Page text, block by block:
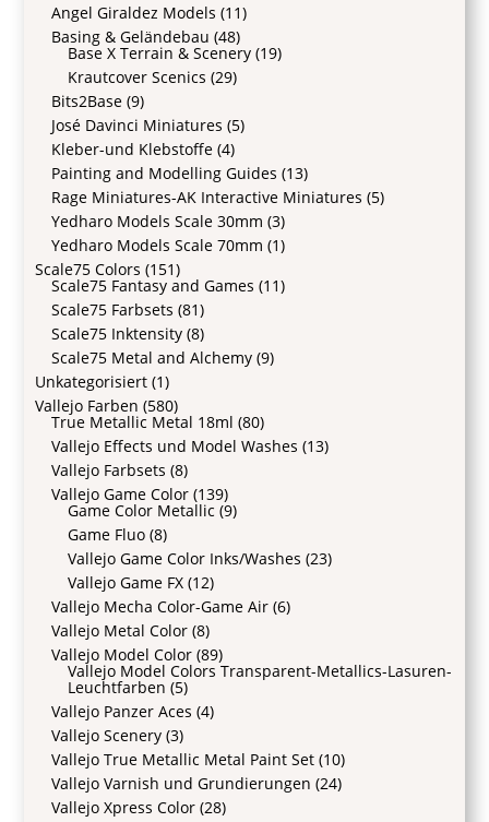
Angel Giraldez Models (11)
Basing & Geländebau (48)
Base X Terrain & Scenery (19)
Krautcover Scenics (29)
Bits2Base (9)
José Davinci Miniatures (5)
Kleber-und Klebstoffe (4)
Painting and Modelling Guides (13)
Rage Miniatures-AK Interactive Miniatures (5)
Yedharo Models Scale 30mm (3)
Yedharo Models Scale 70mm (1)
Scale75 Colors (151)
Scale75 Fantasy and Games (11)
Scale75 Farbsets (81)
Scale75 Inktensity (8)
Scale75 Metal and Alchemy (9)
Unkategorisiert (1)
Vallejo Farben (580)
True Metallic Metal 18ml (80)
Vallejo Effects und Model Washes (13)
Vallejo Farbsets (8)
Vallejo Game Color (139)
Game Color Metallic (9)
Game Fluo (8)
Vallejo Game Color Inks/Washes (23)
Vallejo Game FX (12)
Vallejo Mecha Color-Game Air (6)
Vallejo Metal Color (8)
Vallejo Model Color (89)
Vallejo Model Colors Transparent-Metallics-Lasuren-
Leuchtfarben (5)
Vallejo Panzer Aces (4)
Vallejo Scenery (3)
Vallejo True Metallic Metal Paint Set (10)
Vallejo Varnish und Grundierungen (24)
Vallejo Xpress Color (28)